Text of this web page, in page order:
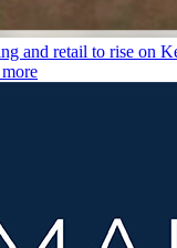
and retail to rise on